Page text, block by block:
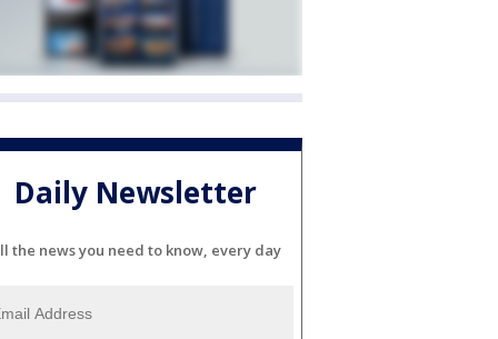
Daily Newsletter
the news you need to know, every day